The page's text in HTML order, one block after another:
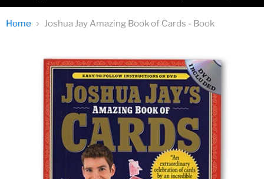
Home Joshua Jay Amazing Book of Cards - Book